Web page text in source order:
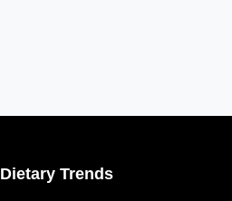
Dietary Trends